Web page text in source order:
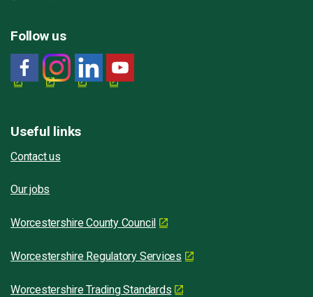
Follow us
Useful links
Contact us
Our jobs
Worcestershire County Council
Worcestershire Regulatory Services
Worcestershire Trading Standards